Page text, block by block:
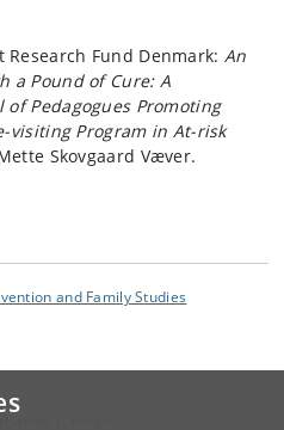
Fund Denmark: An
a Pound of Cure: A
Pedagogues Promoting
visiting Program in At-risk
Skovgaard Væver.
and Family Studies